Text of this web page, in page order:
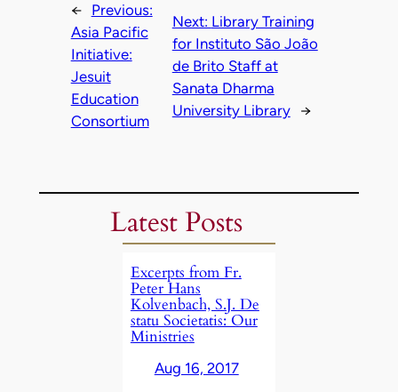
←
Previous:
Asia Pacific
Initiative:
Jesuit
Education
Consortium
Next: Library Training
for Instituto São João
de Brito Staff at
Sanata Dharma
University Library
→
Latest Posts
Excerpts from Fr.
Peter Hans
Kolvenbach, S.J. De
statu Societatis: Our
Ministries
Aug 16, 2017